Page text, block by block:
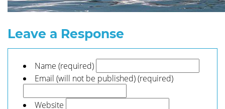
Leave a Response
Name (required)
Email (will not be published) (required)
Website